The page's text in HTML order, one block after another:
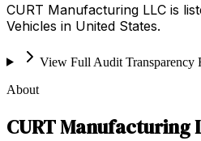
CURT Manufacturing LLC is
Vehicles in United States.
View Full Audit Transparency
About
CURT Manufacturing